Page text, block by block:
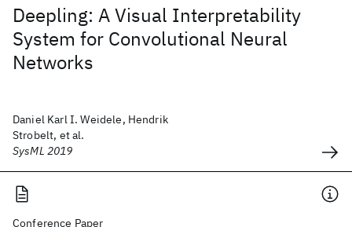
Deepling: A Visual Interpretability
System for Convolutional Neural
Networks
Daniel Karl I. Weidele, Hendrik
Strobelt, et al.
SysML 2019
Conference Paper